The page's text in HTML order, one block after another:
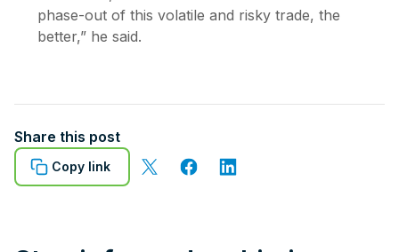
phase-out of this volatile and risky trade, the
better,” he said.
Share this post
Copy link